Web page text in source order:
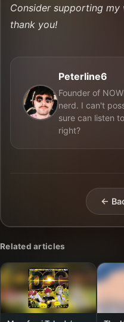
Consider supporting my
thank you!
Peterline6
Founder of
nerd. I can't
sure can listen
right?
←
Related articles